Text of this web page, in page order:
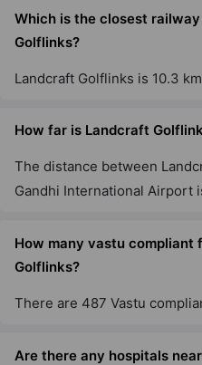
Which is the closest
Golflinks?
Landcraft Golflinks is 10.3
How far is Landcraft
The distance between
Gandhi International Airport
How many vastu compliant
Golflinks?
There are 487 Vastu
Are there any hospitals